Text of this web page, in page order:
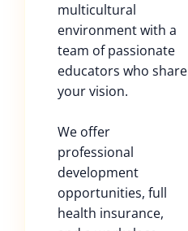
multicultural
environment with a
team of passionate
educators who share
your vision.
We offer
professional
development
opportunities, full
health insurance,